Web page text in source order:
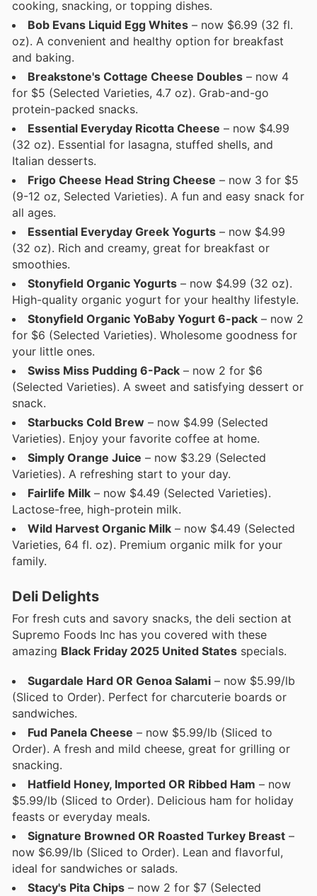
cooking, snacking, or topping dishes.
Bob Evans Liquid Egg Whites – now $6.99 (32 fl.
oz). A convenient and healthy option for breakfast
and baking.
Breakstone's Cottage Cheese Doubles – now 4
for $5 (Selected Varieties, 4.7 oz). Grab-and-go
protein-packed snacks.
Essential Everyday Ricotta Cheese – now $4.99
(32 oz). Essential for lasagna, stuffed shells, and
Italian desserts.
Frigo Cheese Head String Cheese – now 3 for $5
(9-12 oz, Selected Varieties). A fun and easy snack for
all ages.
Essential Everyday Greek Yogurts – now $4.99
(32 oz). Rich and creamy, great for breakfast or
smoothies.
Stonyfield Organic Yogurts – now $4.99 (32 oz).
High-quality organic yogurt for your healthy lifestyle.
Stonyfield Organic YoBaby Yogurt 6-pack – now 2
for $6 (Selected Varieties). Wholesome goodness for
your little ones.
Swiss Miss Pudding 6-Pack – now 2 for $6
(Selected Varieties). A sweet and satisfying dessert or
snack.
Starbucks Cold Brew – now $4.99 (Selected
Varieties). Enjoy your favorite coffee at home.
Simply Orange Juice – now $3.29 (Selected
Varieties). A refreshing start to your day.
Fairlife Milk – now $4.49 (Selected Varieties).
Lactose-free, high-protein milk.
Wild Harvest Organic Milk – now $4.49 (Selected
Varieties, 64 fl. oz). Premium organic milk for your
family.
Deli Delights
For fresh cuts and savory snacks, the deli section at
Supremo Foods Inc has you covered with these
amazing Black Friday 2025 United States specials.
Sugardale Hard OR Genoa Salami – now $5.99/lb
(Sliced to Order). Perfect for charcuterie boards or
sandwiches.
Fud Panela Cheese – now $5.99/lb (Sliced to
Order). A fresh and mild cheese, great for grilling or
snacking.
Hatfield Honey, Imported OR Ribbed Ham – now
$5.99/lb (Sliced to Order). Delicious ham for holiday
feasts or everyday meals.
Signature Browned OR Roasted Turkey Breast –
now $6.99/lb (Sliced to Order). Lean and flavorful,
ideal for sandwiches or salads.
Stacy's Pita Chips – now 2 for $7 (Selected